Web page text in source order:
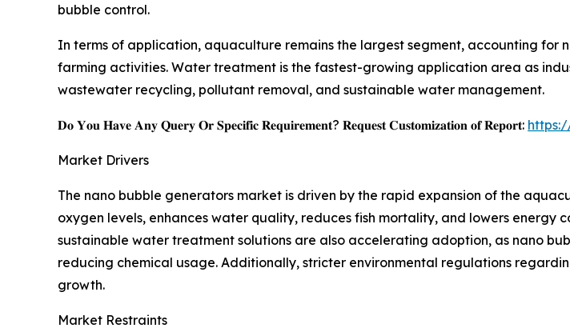
bubble control.
In terms of application, aquaculture remains the largest segment, accounting for
farming activities. Water treatment is the fastest-growing application area as
wastewater recycling, pollutant removal, and sustainable water management.
𝐃𝐨 𝐘𝐨𝐮 𝐇𝐚𝐯𝐞 𝐀𝐧𝐲 𝐐𝐮𝐞𝐫𝐲 𝐎𝐫 𝐒𝐩𝐞𝐜𝐢𝐟𝐢𝐜 𝐑𝐞𝐪𝐮𝐢𝐫𝐞𝐦𝐞𝐧𝐭? 𝐑𝐞𝐪𝐮𝐞𝐬𝐭 𝐂𝐮𝐬𝐭𝐨𝐦𝐢𝐳𝐚𝐭𝐢𝐨𝐧 𝐨𝐟 𝐑𝐞𝐩𝐨𝐫𝐭:
Market Drivers
The nano bubble generators market is driven by the rapid expansion of the
oxygen levels, enhances water quality, reduces fish mortality, and lowers
sustainable water treatment solutions are also accelerating adoption, as nano
reducing chemical usage. Additionally, stricter environmental regulations
growth.
Market Restraints